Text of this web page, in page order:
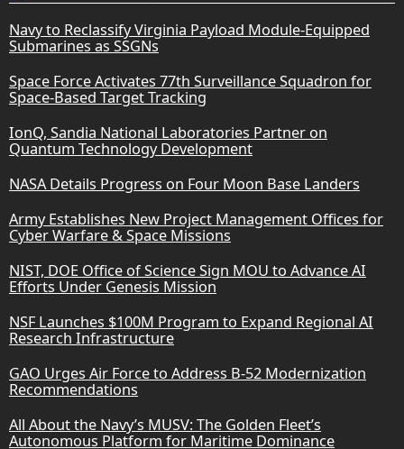
Navy to Reclassify Virginia Payload Module-Equipped
Submarines as SSGNs
Space Force Activates 77th Surveillance Squadron for
Space-Based Target Tracking
IonQ, Sandia National Laboratories Partner on
Quantum Technology Development
NASA Details Progress on Four Moon Base Landers
Army Establishes New Project Management Offices for
Cyber Warfare & Space Missions
NIST, DOE Office of Science Sign MOU to Advance AI
Efforts Under Genesis Mission
NSF Launches $100M Program to Expand Regional AI
Research Infrastructure
GAO Urges Air Force to Address B-52 Modernization
Recommendations
All About the Navy’s MUSV: The Golden Fleet’s
Autonomous Platform for Maritime Dominance